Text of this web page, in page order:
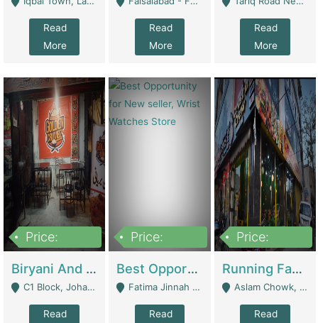
Read
More
Read
More
Read
More
Price:
Biryani And Pulao Shop | Restaurants
C1 Block, Johar Town, Outside Taqwa Masjid Near UMT - Lahore
Read
Price:
Best Opportunity For New Seller, Wrist Watches Store | E-Commerce Platforms
Fatima Jinnah Colony Jamshed Road Karachi - Karachi
Read
Price:
Running Fast Food Restaurant Business For Sale | Restaurants
Aslam Chowk, College Road, Township Sector B1 Lahore - Lahore
Read